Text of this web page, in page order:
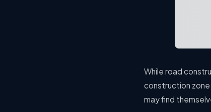
While road
construction
may find